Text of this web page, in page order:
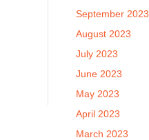
September 2023
August 2023
July 2023
June 2023
May 2023
April 2023
March 2023